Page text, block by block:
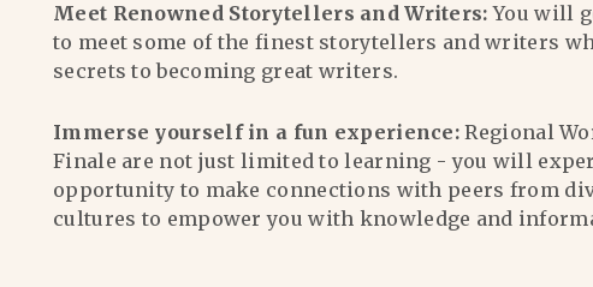
Meet Renowned Storytellers and Writers: You will
to meet some of the finest storytellers and writers
secrets to becoming great writers.
Immerse yourself in a fun experience: Regional
Finale are not just limited to learning - you will
opportunity to make connections with peers from
cultures to empower you with knowledge and